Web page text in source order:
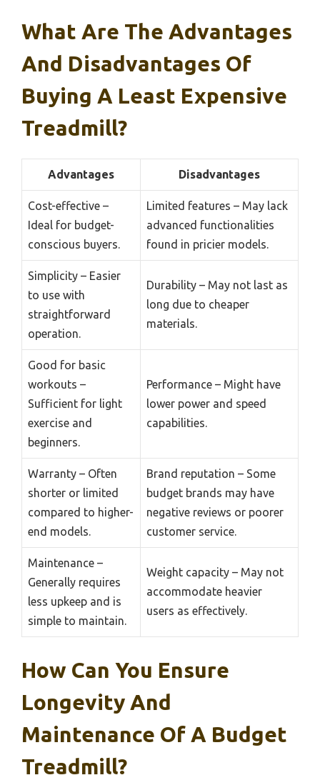
What Are The Advantages
And Disadvantages Of
Buying A Least Expensive
Treadmill?
Advantages Disadvantages
Cost-effective –
Ideal for budget-
conscious buyers.
Limited features – May lack
advanced functionalities
found in pricier models.
Simplicity – Easier
to use with
straightforward
operation.
Durability – May not last as
long due to cheaper
materials.
Good for basic
workouts –
Sufficient for light
exercise and
beginners.
Performance – Might have
lower power and speed
capabilities.
Warranty – Often
shorter or limited
compared to higher-
end models.
Brand reputation – Some
budget brands may have
negative reviews or poorer
customer service.
Maintenance –
Generally requires
less upkeep and is
simple to maintain.
Weight capacity – May not
accommodate heavier
users as effectively.
How Can You Ensure
Longevity And
Maintenance Of A Budget
Treadmill?